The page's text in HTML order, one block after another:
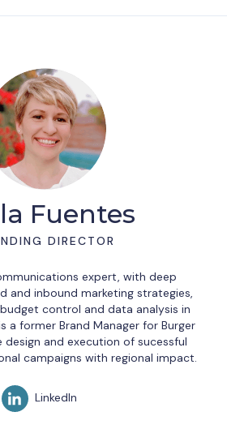
Fuentes
DIRECTOR
expert, with deep
and inbound marketing strategies,
control and data analysis in
a former Brand Manager for Burger
design and execution of sucessful
campaigns with regional impact.
LinkedIn